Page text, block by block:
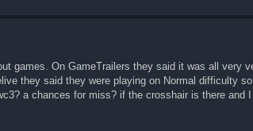
games. On GameTrailers they said it was all very
they said they were playing on Normal difficulty
a chances for miss? if the crosshair is there and